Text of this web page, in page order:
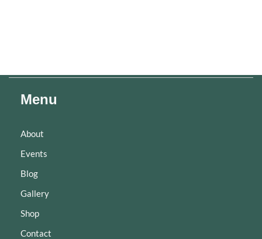
Menu
About
Events
Blog
Gallery
Shop
Contact